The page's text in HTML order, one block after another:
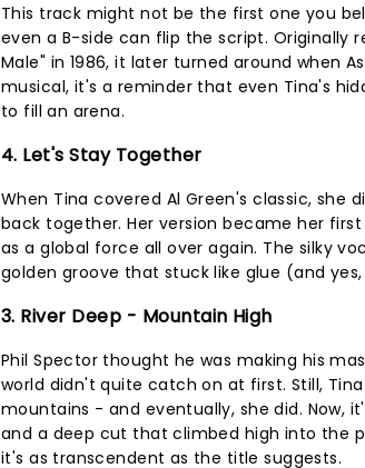
This track might not be the first one you
even a B-side can flip the script. Originally
Male" in 1986, it later turned around when
musical, it's a reminder that even Tina's
to fill an arena.
4. Let's Stay Together
When Tina covered Al Green's classic,
back together. Her version became her
as a global force all over again. The silky
golden groove that stuck like glue (and
3. River Deep - Mountain High
Phil Spector thought he was making his
world didn't quite catch on at first. Still,
mountains - and eventually, she did. Now,
and a deep cut that climbed high into the
it's as transcendent as the title suggests.